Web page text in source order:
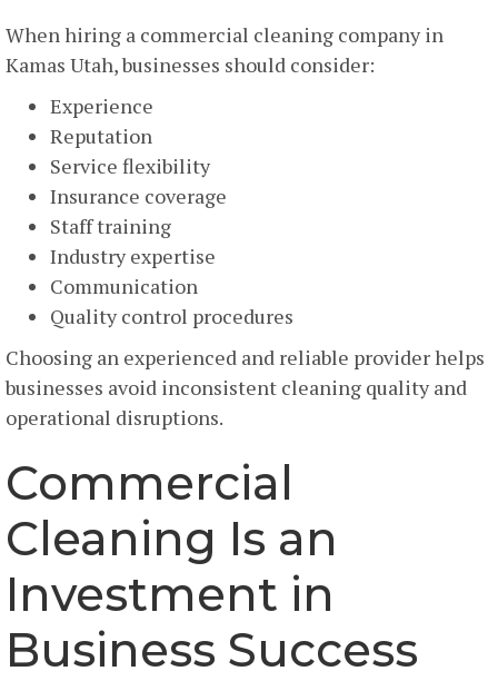
When hiring a commercial cleaning company in
Kamas Utah, businesses should consider:
Experience
Reputation
Service flexibility
Insurance coverage
Staff training
Industry expertise
Communication
Quality control procedures
Choosing an experienced and reliable provider helps
businesses avoid inconsistent cleaning quality and
operational disruptions.
Commercial
Cleaning Is an
Investment in
Business Success